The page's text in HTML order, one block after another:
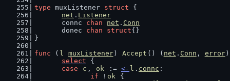
type muxListener struct {
net . Listener
	connc
chan net . Conn
	donec
chan struct{}
}
func ( l muxListener) Accept () ( net . Conn , error
select {
case
c , ok := <- l . connc :
if ! ok {